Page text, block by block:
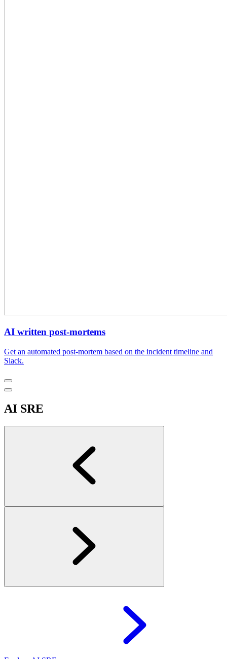
AI written post-mortems
Get an automated post-mortem based on the incident timeline and
Slack.
AI SRE